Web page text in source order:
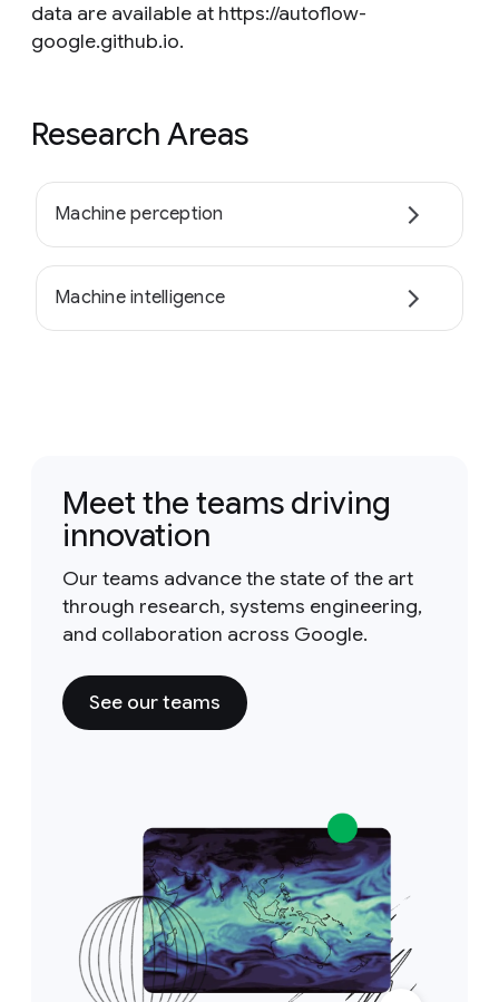
data are available at https://autoflow-
google.github.io.
Research Areas
Machine perception
Machine intelligence
Meet the teams driving
innovation
Our teams advance the state of the art
through research, systems engineering,
and collaboration across Google.
See our teams